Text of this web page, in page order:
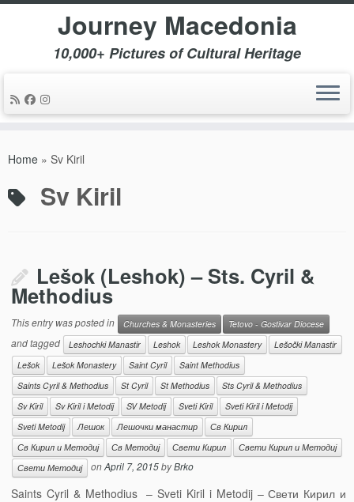
Journey Macedonia
10,000+ Pictures of Cultural Heritage
Home » Sv Kiril
Sv Kiril
Lešok (Leshok) – Sts. Cyril &
Methodius
This entry was posted in Churches & Monasteries Tetovo - Gostivar Diocese
and tagged Leshochki Manastir Leshok Leshok Monastery
Lešočki Manastir
Lešok
Lešok Monastery Saint Cyril
Saint Methodius
Saints Cyril & Methodius
St Cyril St Methodius
Sts Cyril & Methodius
Sv Kiril
Sv Kiril i Metodij SV Metodij Sveti Kiril
Sveti Kiril i Metodij
Sveti Metodij
Лешок Лешочки манастир
Св Кирил
Св Кирил и Методиј
Св Методиј Свети Кирил
Свети Кирил и Методиј
Свети Методиј
onApril 7, 2015byBrko
Saints Cyril & Methodius – Sveti Kiril i Metodij – Свети Кирил и